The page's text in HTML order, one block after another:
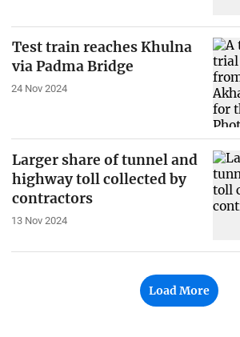
Test train reaches Khulna
via Padma Bridge
24 Nov 2024
Larger share of tunnel and
highway toll collected by
contractors
13 Nov 2024
Load More